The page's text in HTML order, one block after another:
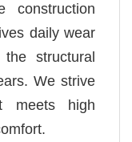
construction
daily wear
structural
We strive
meets high